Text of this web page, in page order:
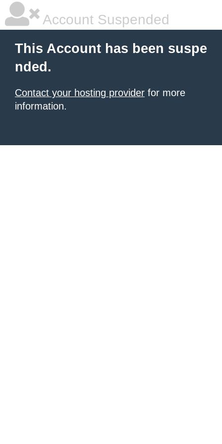
Account Suspended
This Account has been suspe
nded.
Contact your hosting provider for more
information.